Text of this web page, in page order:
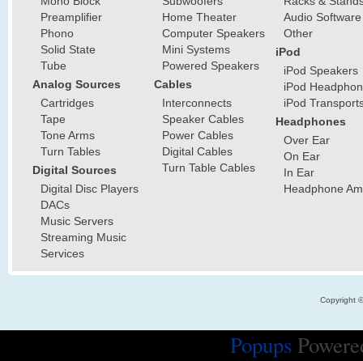
Preamplifier
Phono
Solid State
Tube
Analog Sources
Cartridges
Tape
Tone Arms
Turn Tables
Digital Sources
Digital Disc Players
DACs
Music Servers
Streaming Music
Services
Home Theater
Computer Speakers
Mini Systems
Powered Speakers
Cables
Interconnects
Speaker Cables
Power Cables
Digital Cables
Turn Table Cables
Audio Software
Other
iPod
iPod Speakers
iPod
iPod
Headphones
Over Ear
On Ear
In Ear
Headphone
Copyright
Popups